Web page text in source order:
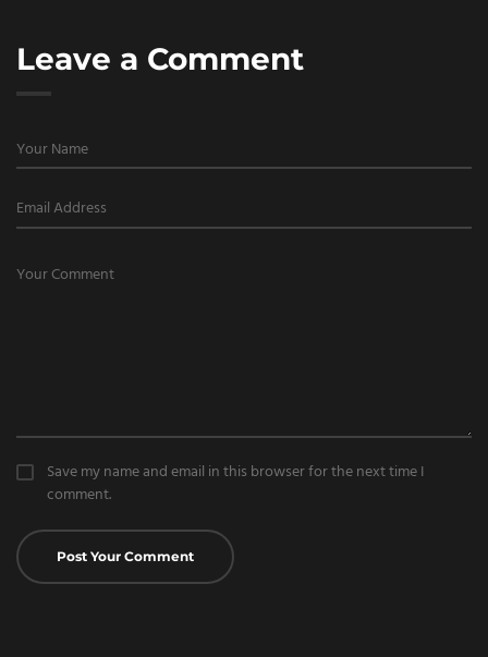
Leave a Comment
Save my name and email in this browser for the next time I
comment.